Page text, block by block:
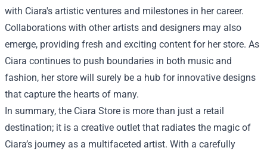
with Ciara's artistic ventures and milestones in her career.
Collaborations with other artists and designers may also
emerge, providing fresh and exciting content for her store. As
Ciara continues to push boundaries in both music and
fashion, her store will surely be a hub for innovative designs
that capture the hearts of many.
In summary, the Ciara Store is more than just a retail
destination; it is a creative outlet that radiates the magic of
Ciara’s journey as a multifaceted artist. With a carefully